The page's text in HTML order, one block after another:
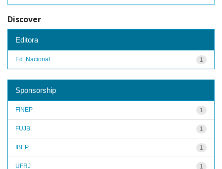
Discover
Editora
1
Ed. Nacional
Sponsorship
1
FINEP
1
FUJB
1
IBEP
1
UFRJ